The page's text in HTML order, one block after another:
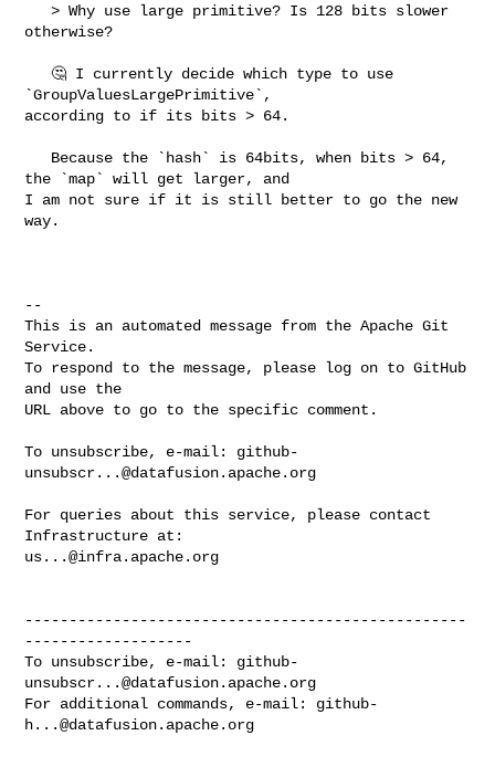
   > Why use large primitive? Is 128 bits slower
otherwise?
   🤔 I currently decide which type to use
`GroupValuesLargePrimitive`,
according to if its bits > 64.
the `map` will get larger, and
I am not sure if it is still better to go the new
way.
--
This is an automated message from the Apache Git
Service.
To respond to the message, please log on to GitHub
and use the
URL above to go to the specific comment.
To unsubscribe, e-mail: github-
unsubscr...@datafusion.apache.org
For queries about this service, please contact
us...@infra.apache.org
--------------------------------------------------
-------------------
To unsubscribe, e-mail: github-
unsubscr...@datafusion.apache.org
For additional commands, e-mail: github-
h...@datafusion.apache.org